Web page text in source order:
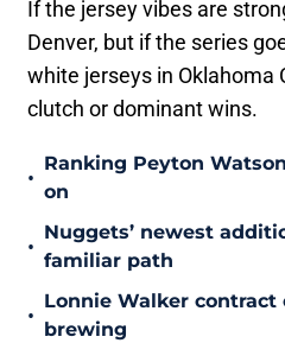
If the jersey vibes are
Denver, but if the series
white jerseys in Oklahoma
clutch or dominant wins.
•
Ranking Peyton
on
•
Nuggets’ newest
familiar path
•
Lonnie Walker
brewing